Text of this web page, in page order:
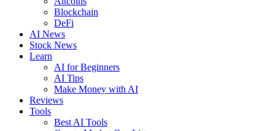
Blockchain
DeFi
AI News
Stock News
Learn
AI for Beginners
AI Tips
Make Money with AI
Reviews
Tools
Best AI Tools